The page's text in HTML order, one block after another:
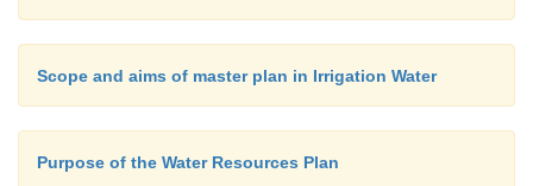
Scope and aims of master plan in Irrigation Water
Purpose of the Water Resources Plan